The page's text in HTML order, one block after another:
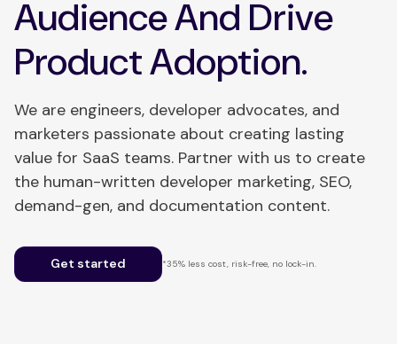
Audience And Drive
Product Adoption.
We are engineers, developer advocates, and
marketers passionate about creating lasting
value for SaaS teams. Partner with us to create
the human-written developer marketing, SEO,
demand-gen, and documentation content.
Get started *35% less cost, risk-free, no lock-in.